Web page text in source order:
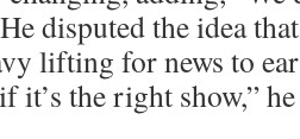
disputed the idea
lifting for news to
it’s the right show,”